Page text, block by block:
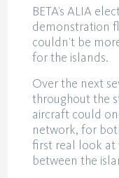
BETA’s ALIA
demonstration
couldn’t be
for the islands.
Over the next
throughout the
aircraft could
network, for
first real look at
between the